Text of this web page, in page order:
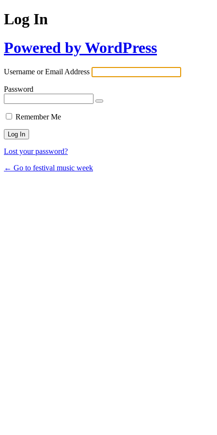
Log In
Powered by WordPress
Username or Email Address
Password
Remember Me
Lost your password?
← Go to festival music week